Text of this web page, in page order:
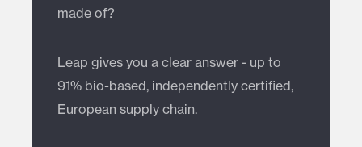
made of?
Leap gives you a clear answer - up to
91% bio-based, independently certified,
European supply chain.